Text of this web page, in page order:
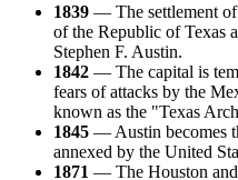
1839 — The settlement of
of the Republic of Texas
Stephen F. Austin.
1842 — The capital is
fears of attacks by the
known as the "Texas
1845 — Austin becomes
annexed by the United
1871 — The Houston and